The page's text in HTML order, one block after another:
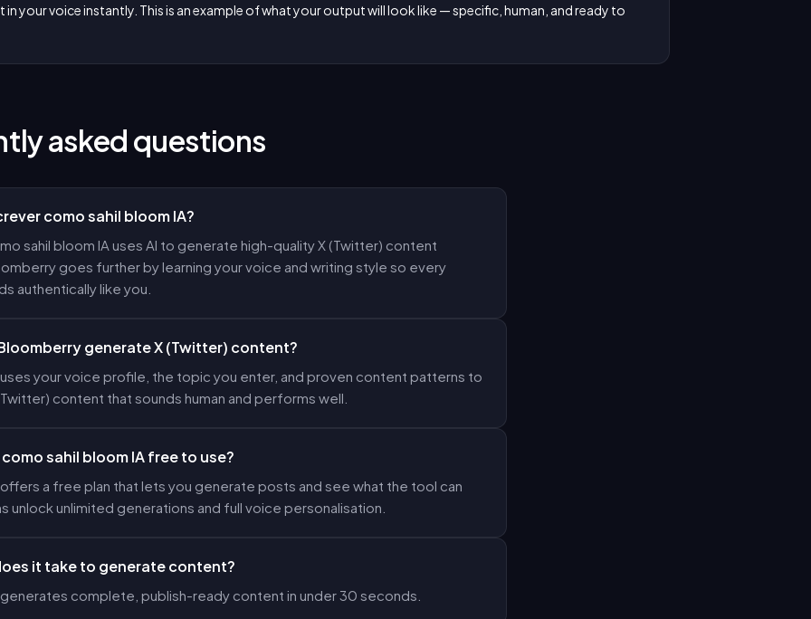
your voice instantly. This is an example of what your output will look like — specific, human, and ready to
asked questions
como sahil bloom IA?
sahil bloom IA uses AI to generate high-quality X (Twitter) content
goes further by learning your voice and writing style so every
authentically like you.
generate X (Twitter) content?
your voice profile, the topic you enter, and proven content patterns to
content that sounds human and performs well.
sahil bloom IA free to use?
a free plan that lets you generate posts and see what the tool can
unlock unlimited generations and full voice personalisation.
it take to generate content?
complete, publish-ready content in under 30 seconds.